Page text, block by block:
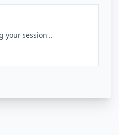
your session...